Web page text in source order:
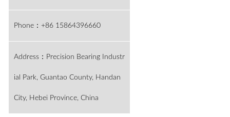
Phone：+86 15864396660
Address：Precision Bearing Industr
ial Park, Guantao County, Handan
City, Hebei Province, China